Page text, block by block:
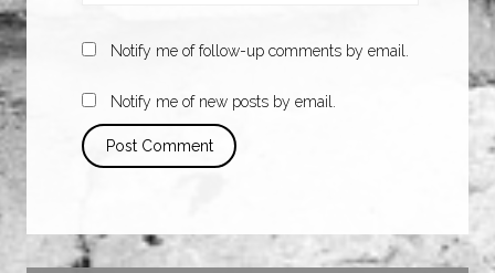
Notify me of follow-up comments by email.
Notify me of new posts by email.